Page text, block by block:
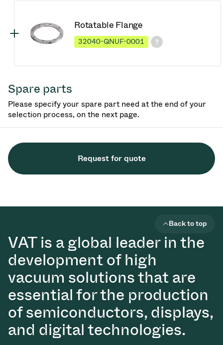
Rotatable Flange
32040-QNUF-0001
Spare parts
Please specify your spare part need at the end of your
selection process, on the next page.
Request for quote
VAT is a global leader in the
development of high
vacuum solutions that are
essential for the production
of semiconductors, displays,
and digital technologies.
Back to top